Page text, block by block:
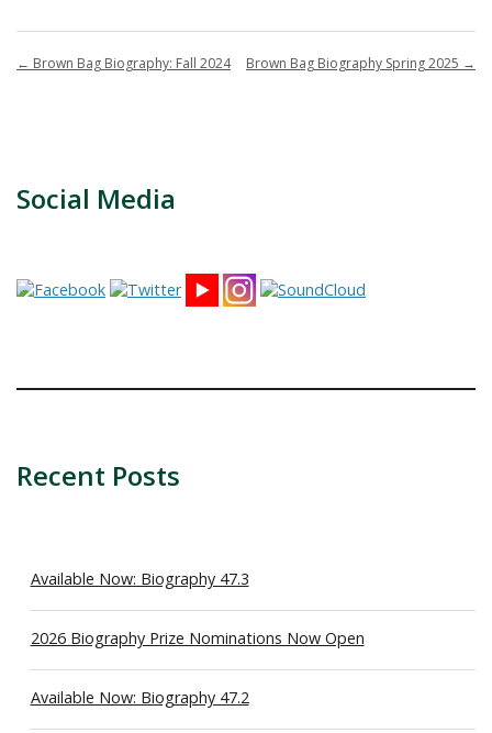
← Brown Bag Biography: Fall 2024 Brown Bag Biography Spring 2025 →
Social Media
Recent Posts
Available Now: Biography 47.3
2026 Biography Prize Nominations Now Open
Available Now: Biography 47.2